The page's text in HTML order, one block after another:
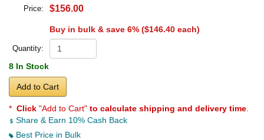
Price: $156.00
Buy in bulk & save 6% ($146.40 each)
Quantity:
8 In Stock
Add to Cart
* Click "Add to Cart" to calculate shipping and delivery time
Share & Earn 10% Cash Back
Best Price in Bulk